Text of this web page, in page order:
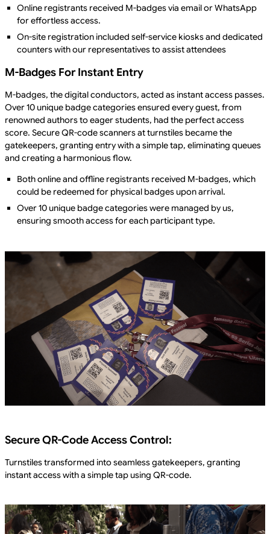
Online registrants received M-badges via email or WhatsApp
for effortless access.
On-site registration included self-service kiosks and dedicated
counters with our representatives to assist attendees
M-Badges For Instant Entry
M-badges, the digital conductors, acted as instant access passes.
Over 10 unique badge categories ensured every guest, from
renowned authors to eager students, had the perfect access
score. Secure QR-code scanners at turnstiles became the
gatekeepers, granting entry with a simple tap, eliminating queues
and creating a harmonious flow.
Both online and offline registrants received M-badges, which
could be redeemed for physical badges upon arrival.
Over 10 unique badge categories were managed by us,
ensuring smooth access for each participant type.
Secure QR-Code Access Control:
Turnstiles transformed into seamless gatekeepers, granting
instant access with a simple tap using QR-code.